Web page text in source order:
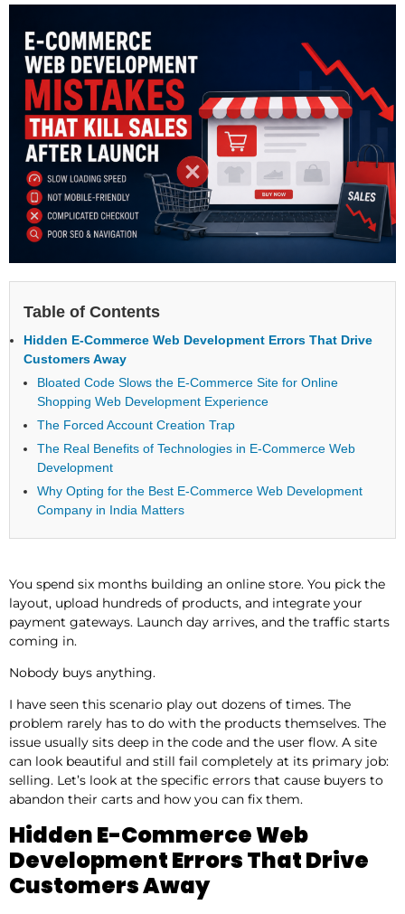
Table of Contents
Hidden E-Commerce Web Development Errors That Drive
Customers Away
Bloated Code Slows the E-Commerce Site for Online
Shopping Web Development Experience
The Forced Account Creation Trap
The Real Benefits of Technologies in E-Commerce Web
Development
Why Opting for the Best E-Commerce Web Development
Company in India Matters
You spend six months building an online store. You pick the
layout, upload hundreds of products, and integrate your
payment gateways. Launch day arrives, and the traffic starts
coming in.
Nobody buys anything.
I have seen this scenario play out dozens of times. The
problem rarely has to do with the products themselves. The
issue usually sits deep in the code and the user flow. A site
can look beautiful and still fail completely at its primary job:
selling. Let’s look at the specific errors that cause buyers to
abandon their carts and how you can fix them.
Hidden E-Commerce Web
Development Errors That Drive
Customers Away